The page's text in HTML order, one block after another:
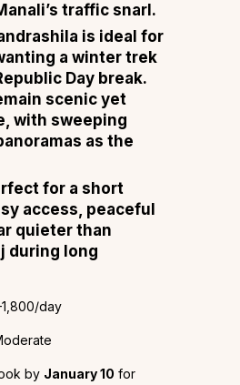
traffic snarl.
is ideal for
a winter trek
Day break.
scenic yet
with sweeping
as the
for a short
access, peaceful
quieter than
during long
day
by January 10 for